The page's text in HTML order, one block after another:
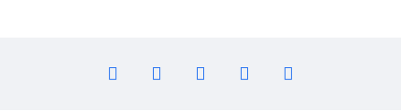
Pipes | Fittings & Accessories